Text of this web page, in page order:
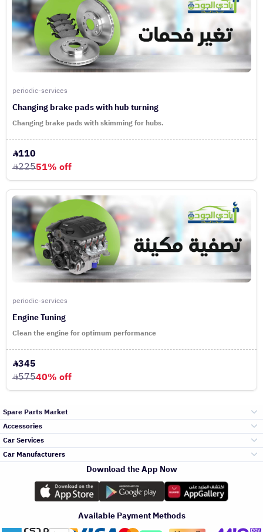
periodic-services
Changing brake pads with hub turning
Changing brake pads with skimming for hubs.
110
22551% off
periodic-services
Engine Tuning
Clean the engine for optimum performance
345
57540% off
Spare Parts Market
and Front End
Engine Gears and
its accessories
Accessories
Outdoor
Car Services
Top Selling
Periodic Services
Car Manufacturers
Toyota
Download the App Now
Available Payment Methods